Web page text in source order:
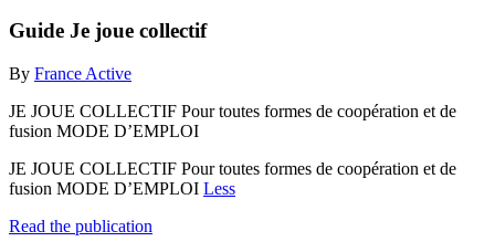
Guide Je joue collectif
By France Active
JE JOUE COLLECTIF Pour toutes formes de coopération et de
fusion MODE D’EMPLOI
JE JOUE COLLECTIF Pour toutes formes de coopération et de
fusion MODE D’EMPLOI Less
Read the publication